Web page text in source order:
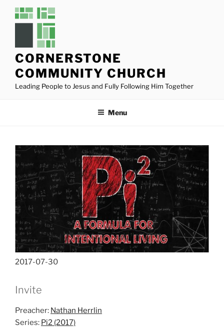
CORNERSTONE
COMMUNITY CHURCH
Leading People to Jesus and Fully Following Him Together
Menu
2017-07-30
Invite
Preacher: Nathan Herrlin
Series: Pi2 (2017)